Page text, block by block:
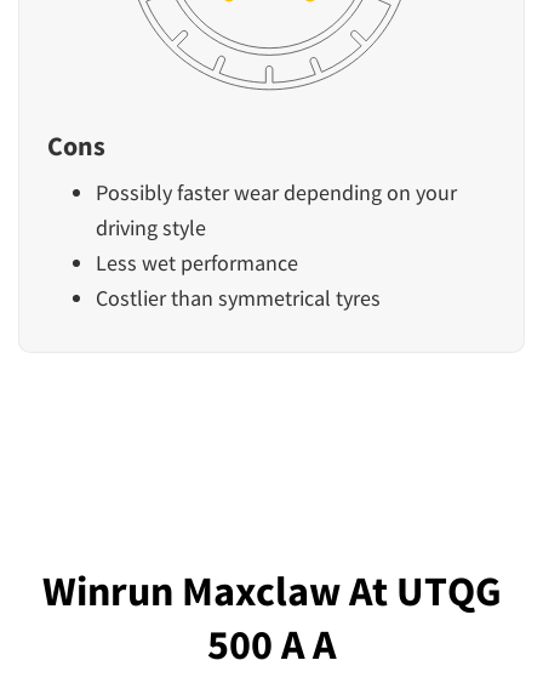
Cons
Possibly faster wear depending on your
driving style
Less wet performance
Costlier than symmetrical tyres
Winrun Maxclaw At UTQG
500 A A